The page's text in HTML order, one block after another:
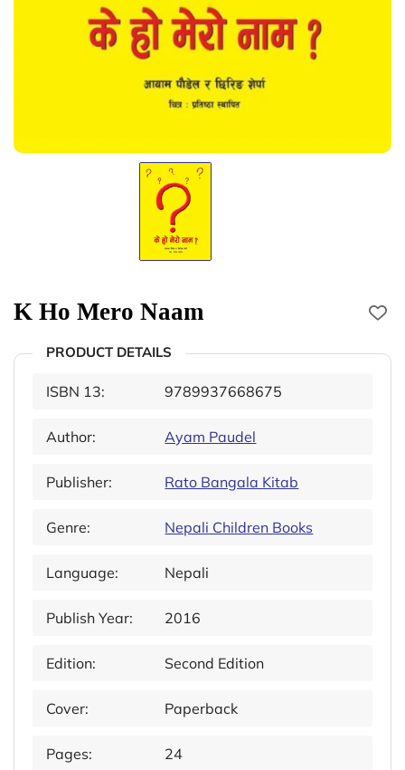
K Ho Mero Naam
PRODUCT DETAILS
ISBN 13: 9789937668675
Author: Ayam Paudel
Publisher: Rato Bangala Kitab
Genre: Nepali Children Books
Language: Nepali
Publish Year: 2016
Edition: Second Edition
Cover: Paperback
Pages: 24